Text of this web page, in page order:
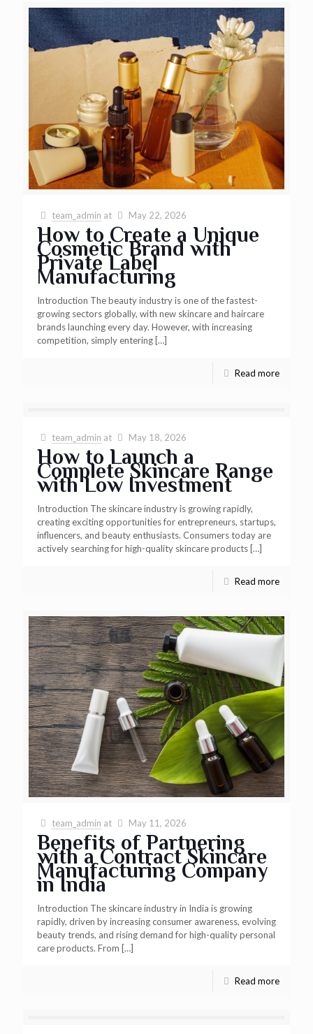
team_admin at May 22, 2026
How to Create a Unique
Cosmetic Brand with
Private Label
Manufacturing
Introduction The beauty industry is one of the fastest-
growing sectors globally, with new skincare and haircare
brands launching every day. However, with increasing
competition, simply entering […]
Read more
team_admin at May 18, 2026
How to Launch a
Complete Skincare Range
with Low Investment
Introduction The skincare industry is growing rapidly,
creating exciting opportunities for entrepreneurs, startups,
influencers, and beauty enthusiasts. Consumers today are
actively searching for high-quality skincare products […]
Read more
team_admin at May 11, 2026
Benefits of Partnering
with a Contract Skincare
Manufacturing Company
in India
Introduction The skincare industry in India is growing
rapidly, driven by increasing consumer awareness, evolving
beauty trends, and rising demand for high-quality personal
care products. From […]
Read more